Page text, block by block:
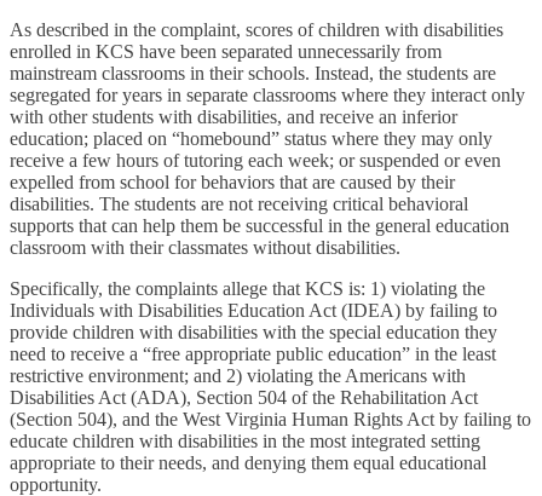
As described in the complaint, scores of children with disabilities
enrolled in KCS have been separated unnecessarily from
mainstream classrooms in their schools. Instead, the students are
segregated for years in separate classrooms where they interact only
with other students with disabilities, and receive an inferior
education; placed on “homebound” status where they may only
receive a few hours of tutoring each week; or suspended or even
expelled from school for behaviors that are caused by their
disabilities. The students are not receiving critical behavioral
supports that can help them be successful in the general education
classroom with their classmates without disabilities.
Specifically, the complaints allege that KCS is: 1) violating the
Individuals with Disabilities Education Act (IDEA) by failing to
provide children with disabilities with the special education they
need to receive a “free appropriate public education” in the least
restrictive environment; and 2) violating the Americans with
Disabilities Act (ADA), Section 504 of the Rehabilitation Act
(Section 504), and the West Virginia Human Rights Act by failing to
educate children with disabilities in the most integrated setting
appropriate to their needs, and denying them equal educational
opportunity.